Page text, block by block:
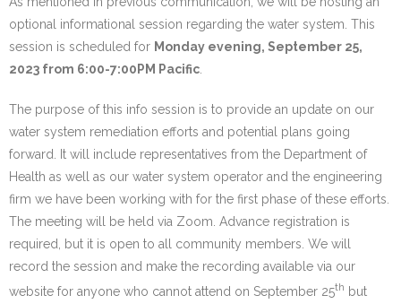
Water System
- Water System Test Results
- Updates & Advisories
- Report a Water System Issue
- Bylaws & Documents
- Board + Contacts
optional informational session regarding the water system. This
session is scheduled for Monday evening, September 25,
2023 from 6:00-7:00PM Pacific
The purpose of this info session is to provide an update on our
water system remediation efforts and potential plans going
forward. It will include representatives from the Department of
Health as well as our water system operator and the engineering
firm we have been working with for the first phase of these efforts.
The meeting will be held via Zoom. Advance registration is
required, but it is open to all community members. We will
record the session and make the recording available via our
website for anyone who cannot attend on September 25th but